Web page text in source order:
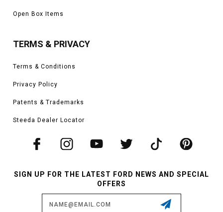
Open Box Items
TERMS & PRIVACY
Terms & Conditions
Privacy Policy
Patents & Trademarks
Steeda Dealer Locator
SIGN UP FOR THE LATEST FORD NEWS AND SPECIAL
OFFERS